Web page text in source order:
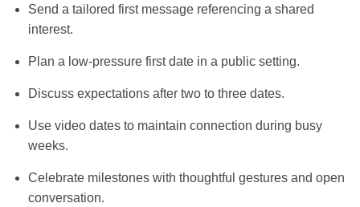
Send a tailored first message referencing a shared
interest.
Plan a low‑pressure first date in a public setting.
Discuss expectations after two to three dates.
Use video dates to maintain connection during busy
weeks.
Celebrate milestones with thoughtful gestures and open
conversation.